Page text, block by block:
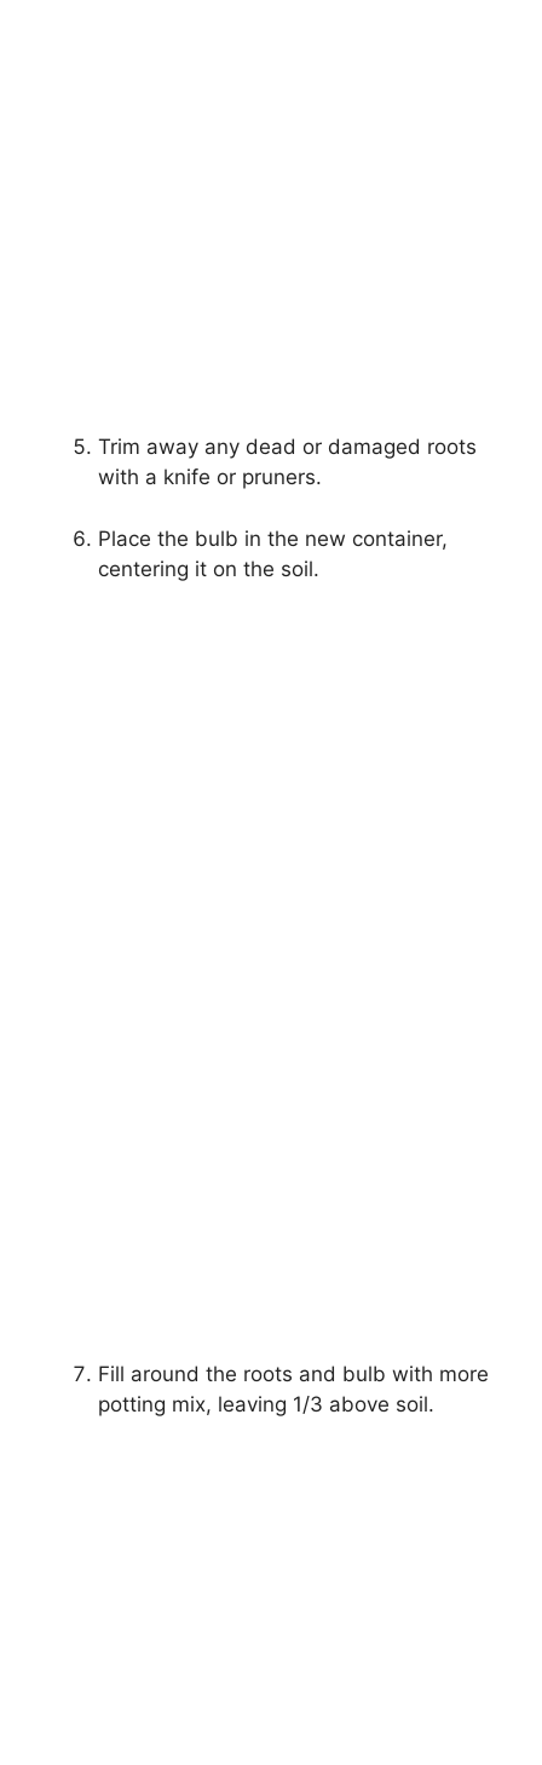
Trim away any dead or damaged roots
with a knife or pruners.
Place the bulb in the new container,
centering it on the soil.
Fill around the roots and bulb with more
potting mix, leaving 1/3 above soil.